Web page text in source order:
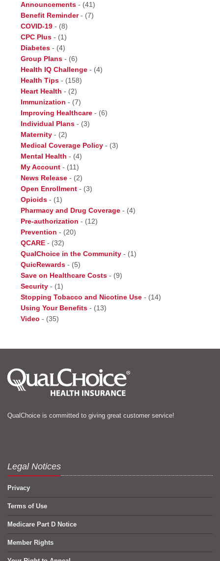
Announcements - (41)
Benefit Reminder- (7)
COVID-19 - (8)
CPC Plus - (1)
Diabetes - (4)
Group Plans - (6)
Health IQ Challenge - (4)
Health Tips - (158)
Heart Health - (2)
Immunization - (7)
Improving Healthcare - (6)
Individual Plans - (3)
Maternity - (2)
Medical Coverage Policy - (3)
Mental Health - (4)
My Account - (11)
News Release - (2)
Open Enrollment - (3)
Opioids - (1)
Pharmacy and Drug Coverage - (4)
Pre-authorization - (12)
Prevention - (20)
QCARE - (32)
QualChoice in the Community - (1)
QuicRewards - (5)
Save on Healthcare Costs - (9)
Security - (1)
Stopping Tobacco and Nicotine Use - (14)
Using Your Benefits - (13)
Video - (35)
QualChoice is committed to giving great customer service!
Legal Notices
Privacy
Terms of Use
Medicare Part D Notice
Member Rights